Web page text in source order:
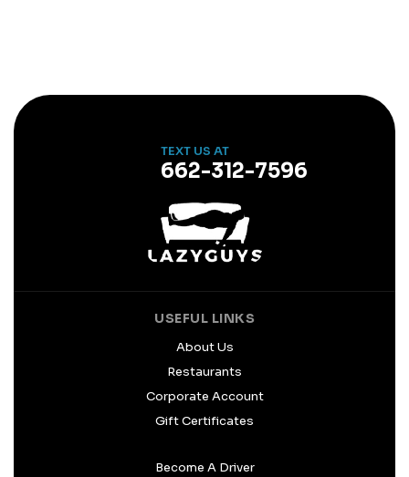
TEXT US AT
662-312-7596
USEFUL LINKS
About Us
Restaurants
Corporate Account
Gift Certificates
Become A Driver